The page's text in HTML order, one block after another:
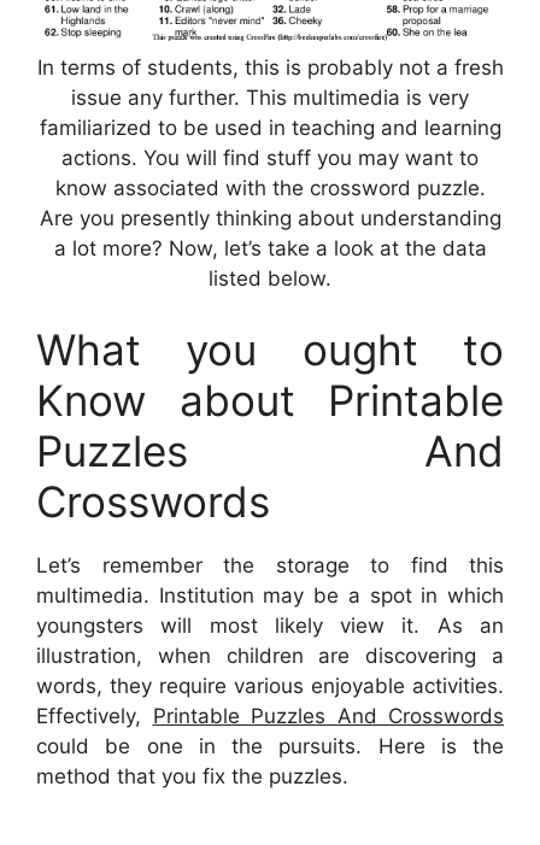
In terms of students, this is probably not a fresh
issue any further. This multimedia is very
familiarized to be used in teaching and learning
actions. You will find stuff you may want to
know associated with the crossword puzzle.
Are you presently thinking about understanding
a lot more? Now, let’s take a look at the data
listed below.
What you ought to
Know about Printable
Puzzles And
Crosswords
Let’s remember the storage to find this
multimedia. Institution may be a spot in which
youngsters will most likely view it. As an
illustration, when children are discovering a
words, they require various enjoyable activities.
Effectively, Printable Puzzles And Crosswords
could be one in the pursuits. Here is the
method that you fix the puzzles.